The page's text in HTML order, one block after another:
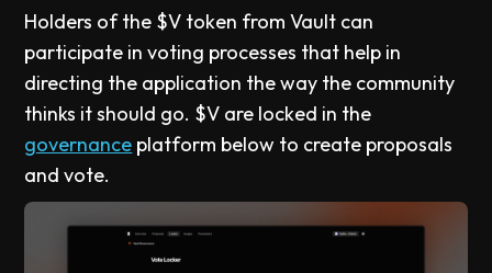
Holders of the $V token from Vault can
participate in voting processes that help in
directing the application the way the community
thinks it should go. $V are locked in the
governance platform below to create proposals
and vote.